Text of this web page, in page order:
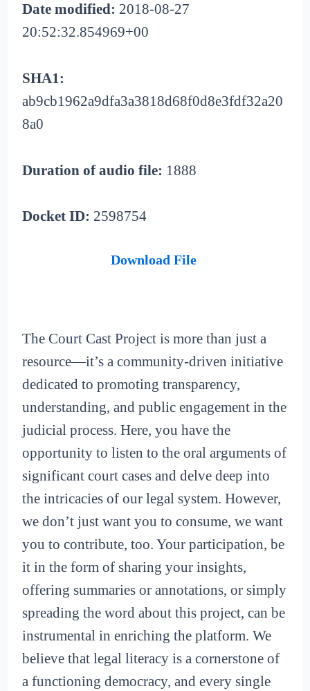
Date modified: 2018-08-27
20:52:32.854969+00
SHA1:
ab9cb1962a9dfa3a3818d68f0d8e3fdf32a20
8a0
Duration of audio file: 1888
Docket ID: 2598754
Download File
The Court Cast Project is more than just a
resource—it’s a community-driven initiative
dedicated to promoting transparency,
understanding, and public engagement in the
judicial process. Here, you have the
opportunity to listen to the oral arguments of
significant court cases and delve deep into
the intricacies of our legal system. However,
we don’t just want you to consume, we want
you to contribute, too. Your participation, be
it in the form of sharing your insights,
offering summaries or annotations, or simply
spreading the word about this project, can be
instrumental in enriching the platform. We
believe that legal literacy is a cornerstone of
a functioning democracy, and every single